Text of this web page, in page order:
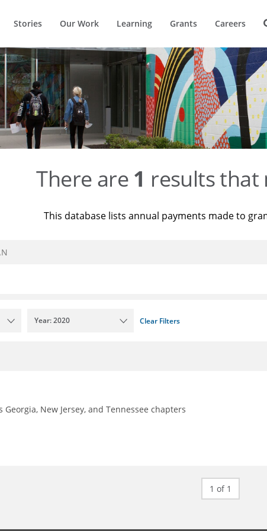
Stories Our Work Learning Grants Careers
There are 1 results that
This database lists annual payments made to
Year: 2020 Clear Filters
New Jersey, and Tennessee chapters
1 of 1